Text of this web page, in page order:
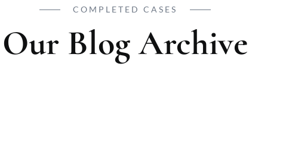
COMPLETED CASES
Our Blog Archive